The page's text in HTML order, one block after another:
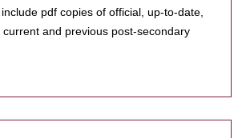
pdf copies of official, up-to-date,
and previous post-secondary